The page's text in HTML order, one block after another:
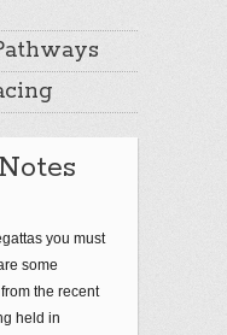
you must
some
the recent
held in